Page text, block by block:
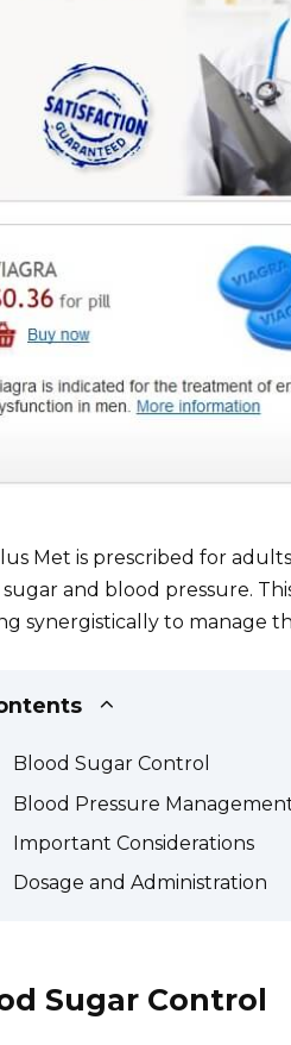
Met is prescribed for
and blood pressure.
synergistically to manage
Blood Sugar Control
Blood Pressure
Important Considerations
Dosage and Administration
Sugar Control